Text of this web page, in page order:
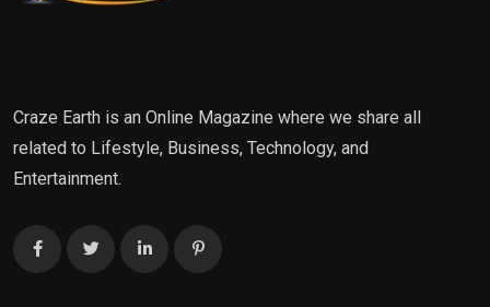
Craze Earth is an Online Magazine where we share all
related to Lifestyle, Business, Technology, and
Entertainment.